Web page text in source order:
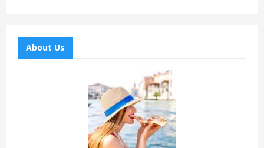
About Us